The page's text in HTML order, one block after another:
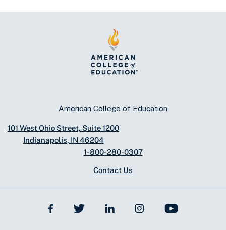
American College of Education
101 West Ohio Street, Suite 1200
Indianapolis, IN 46204
1-800-280-0307
Contact Us